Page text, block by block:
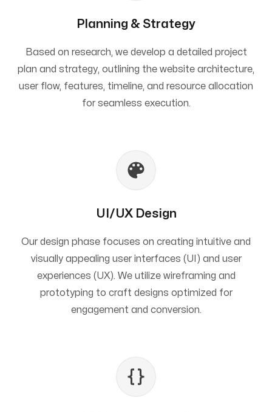
Planning & Strategy
Based on research, we develop a detailed project
plan and strategy, outlining the website architecture,
user flow, features, timeline, and resource allocation
for seamless execution.
UI/UX Design
Our design phase focuses on creating intuitive and
visually appealing user interfaces (UI) and user
experiences (UX). We utilize wireframing and
prototyping to craft designs optimized for
engagement and conversion.